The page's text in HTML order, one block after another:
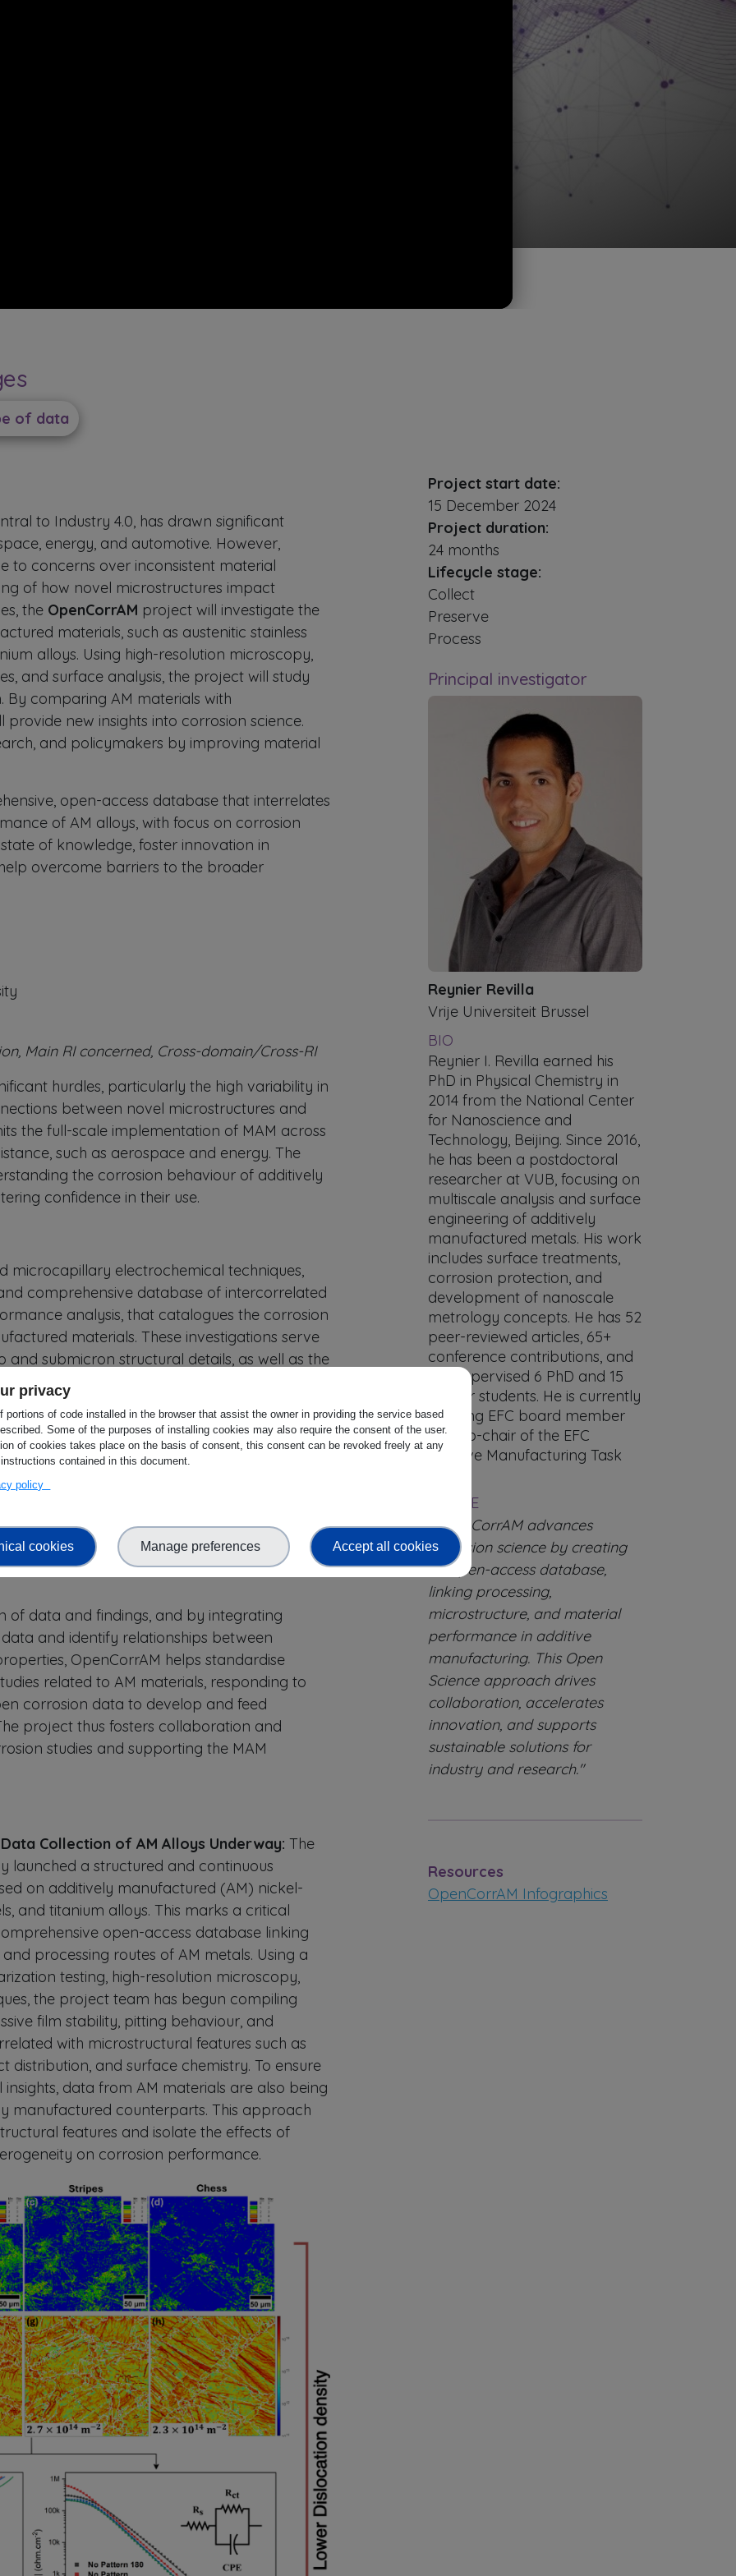
of data
to Industry 4.0, has drawn significant
energy, and automotive. However,
to concerns over inconsistent material
of how novel microstructures impact
the OpenCorrAM project will investigate the
materials, such as austenitic stainless
alloys. Using high-resolution microscopy,
and surface analysis, the project will study
comparing AM materials with
new insights into corrosion science.
and policymakers by improving material
open-access database that interrelates
of AM alloys, with focus on corrosion
of knowledge, foster innovation in
overcome barriers to the broader
Main RI concerned, Cross-domain/Cross-RI
hurdles, particularly the high variability in
between novel microstructures and
the full-scale implementation of MAM across
such as aerospace and energy. The
the corrosion behaviour of additively
confidence in their use.
microcapillary electrochemical techniques,
comprehensive database of intercorrelated
analysis, that catalogues the corrosion
materials. These investigations serve
submicron structural details, as well as the
learning techniques will analyse the
features and corrosion
capabilities in materials performance.
understanding of corrosion in additively
the field through the establishment of an
of data and findings, and by integrating
and identify relationships between
OpenCorrAM helps standardise
related to AM materials, responding to
corrosion data to develop and feed
project thus fosters collaboration and
studies and supporting the MAM
Collection of AM Alloys Underway: The
launched a structured and continuous
on additively manufactured (AM) nickel-
and titanium alloys. This marks a critical
open-access database linking
processing routes of AM metals. Using a
testing, high-resolution microscopy,
the project team has begun compiling
film stability, pitting behaviour, and
with microstructural features such as
distribution, and surface chemistry. To ensure
data from AM materials are also being
manufactured counterparts. This approach
features and isolate the effects of
on corrosion performance.
Project start date:
15 December 2024
Project duration:
24 months
Lifecycle stage:
Collect
Preserve
Process
Principal investigator
Reynier Revilla
Vrije Universiteit Brussel
BIO
Reynier I. Revilla earned his
PhD in Physical Chemistry in
2014 from the National Center
for Nanoscience and
Technology, Beijing. Since 2016,
he has been a postdoctoral
researcher at VUB, focusing on
multiscale analysis and surface
engineering of additively
manufactured metals. His work
includes surface treatments,
corrosion protection, and
development of nanoscale
metrology concepts. He has 52
peer-reviewed articles, 65+
conference contributions, and
has supervised 6 PhD and 15
Master students. He is currently
a Young EFC board member
and co-chair of the EFC
Additive Manufacturing Task
QUOTE
"OpenCorrAM advances
corrosion science by creating
an open-access database,
linking processing,
microstructure, and material
performance in additive
manufacturing. This Open
Science approach drives
collaboration, accelerates
innovation, and supports
sustainable solutions for
industry and research."
Resources
OpenCorrAM Infographics
privacy
portions of code installed in the browser that assist the owner in providing the service based
Some of the purposes of installing cookies may also require the consent of the user.
of cookies takes place on the basis of consent, this consent can be revoked freely at any
contained in this document.
policy
cookies Manage preferences Accept all cookies